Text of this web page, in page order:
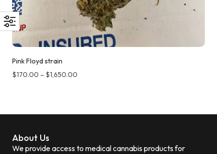
Pink Floyd strain
$170.00 – $1,650.00
About Us
We provide access to medical cannabis products for